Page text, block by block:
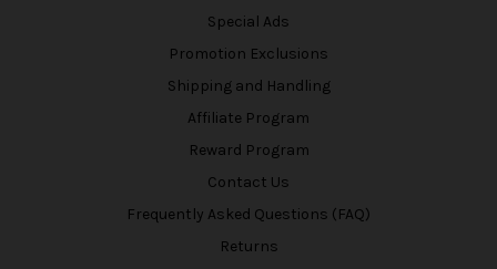
Special Ads
Promotion Exclusions
Shipping and Handling
Affiliate Program
Reward Program
Contact Us
Frequently Asked Questions (FAQ)
Returns